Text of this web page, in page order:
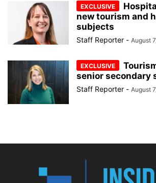
new tourism and
subjects
Staff Reporter - August
senior secondary
Staff Reporter - August